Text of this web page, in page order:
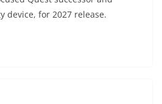
device, for 2027 release.